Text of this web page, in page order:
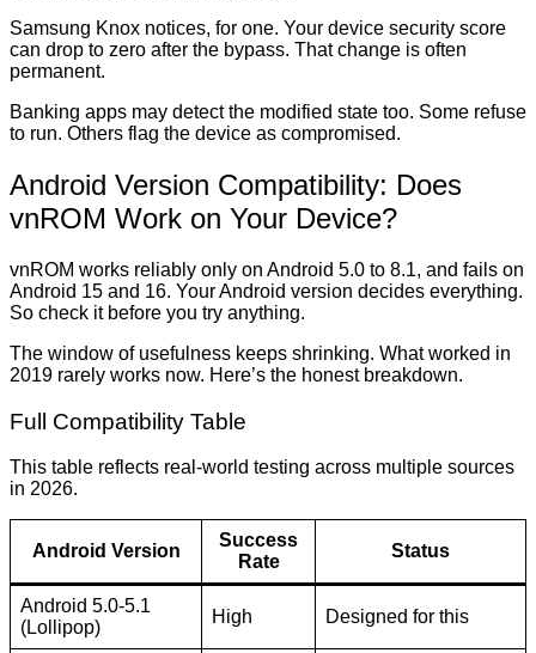
Samsung Knox notices, for one. Your device security score
can drop to zero after the bypass. That change is often
permanent.
Banking apps may detect the modified state too. Some refuse
to run. Others flag the device as compromised.
Android Version Compatibility: Does
vnROM Work on Your Device?
vnROM works reliably only on Android 5.0 to 8.1, and fails on
Android 15 and 16. Your Android version decides everything.
So check it before you try anything.
The window of usefulness keeps shrinking. What worked in
2019 rarely works now. Here’s the honest breakdown.
Full Compatibility Table
This table reflects real-world testing across multiple sources
in 2026.
Android Version
Success
Rate
Status
Android 5.0-5.1
(Lollipop)
High Designed for this